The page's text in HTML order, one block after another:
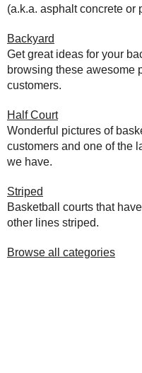
(a.k.a. asphalt concrete or
Backyard
Get great ideas for your
browsing these awesome
customers.
Half Court
Wonderful pictures of
customers and one of the
we have.
Striped
Basketball courts that
other lines striped.
Browse all categories